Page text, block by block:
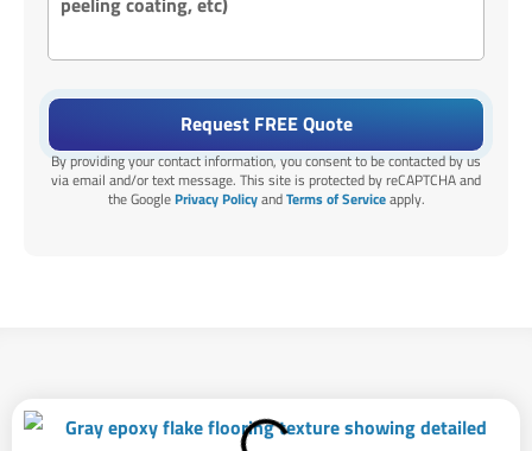
Request FREE Quote
By providing your contact information, you consent to be contacted by us
via email and/or text message. This site is protected by reCAPTCHA and
the GooglePrivacy PolicyandTerms of Serviceapply.